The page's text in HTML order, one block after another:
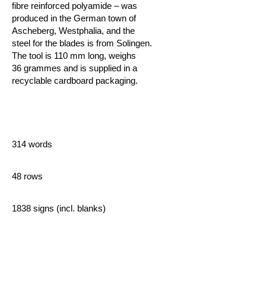
fibre reinforced polyamide – was
produced in the German town of
Ascheberg, Westphalia, and the
steel for the blades is from Solingen.
The tool is 110 mm long, weighs
36 grammes and is supplied in a
recyclable cardboard packaging.
314 words
48 rows
1838 signs (incl. blanks)